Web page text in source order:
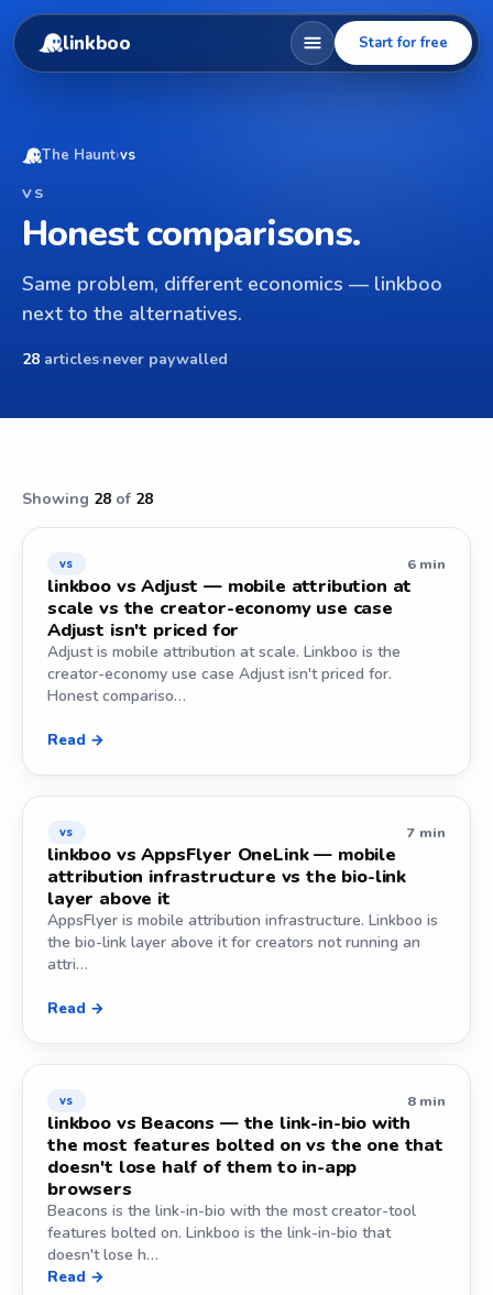
linkboo Start for free
The Haunt›vs
VS
Honest comparisons.
Same problem, different economics — linkboo
next to the alternatives.
28 articles·never paywalled
Showing 28 of 28
vs 6 min
linkboo vs Adjust — mobile attribution at
scale vs the creator-economy use case
Adjust isn't priced for
Adjust is mobile attribution at scale. Linkboo is the
creator-economy use case Adjust isn't priced for.
Honest compariso…
Read →
vs 7 min
linkboo vs AppsFlyer OneLink — mobile
attribution infrastructure vs the bio-link
layer above it
AppsFlyer is mobile attribution infrastructure. Linkboo is
the bio-link layer above it for creators not running an
attri…
Read →
vs 8 min
linkboo vs Beacons — the link-in-bio with
the most features bolted on vs the one that
doesn't lose half of them to in-app
browsers
Beacons is the link-in-bio with the most creator-tool
features bolted on. Linkboo is the link-in-bio that
doesn't lose h…
Read →